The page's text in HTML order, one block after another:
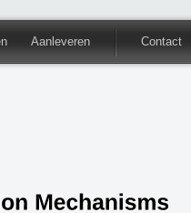
Aanleveren Contact